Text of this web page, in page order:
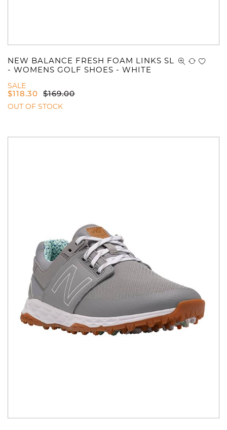
NEW BALANCE FRESH FOAM LINKS SL
- WOMENS GOLF SHOES - WHITE
SALE
$118.30 $169.00
OUT OF STOCK